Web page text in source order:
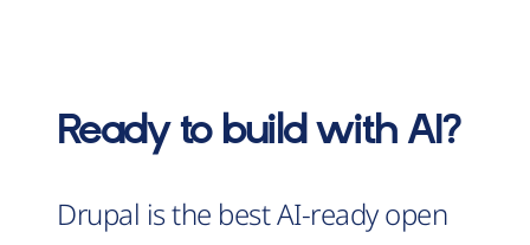
Ready to build with AI?
Drupal is the best AI-ready open